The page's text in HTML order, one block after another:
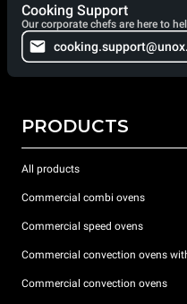
Cooking Support
Our corporate chefs are here to
PRODUCTS
All products
Commercial combi ovens
Commercial speed ovens
Commercial convection ovens
Commercial convection ovens